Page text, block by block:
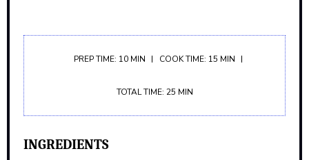
PREP TIME: 10 MIN COOK TIME: 15 MIN
TOTAL TIME: 25 MIN
INGREDIENTS